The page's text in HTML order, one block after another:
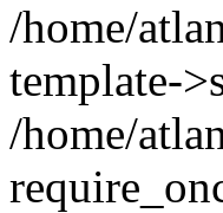
/home/
template-
/home/